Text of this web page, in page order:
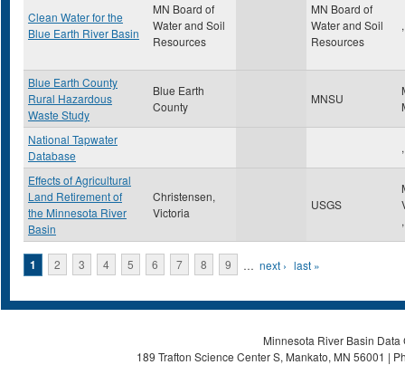
Clean Water for the
Blue Earth River Basin
MN Board of
Water and Soil
Resources
MN Board of
Water and Soil
Resources
,
Blue Earth County
Rural Hazardous
Waste Study
Blue Earth
County
MNSU
National Tapwater
Database
,
Effects of Agricultural
Land Retirement of
the Minnesota River
Basin
Christensen,
Victoria
USGS
,
Pages
1 2 3 4 5 6 7 8 9 … next › last »
Minnesota River Basin
189 Trafton Science Center S, Mankato, MN 56001 |